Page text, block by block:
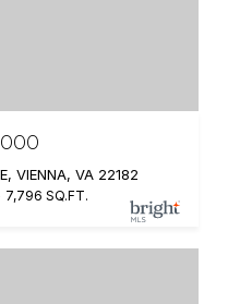
VIENNA, VA 22182
7,796 SQ.FT.